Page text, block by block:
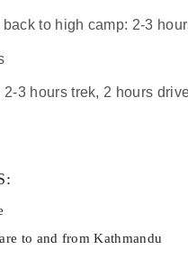
to high camp: 2-3
3 hours trek, 2 hours
to and from Kathmandu